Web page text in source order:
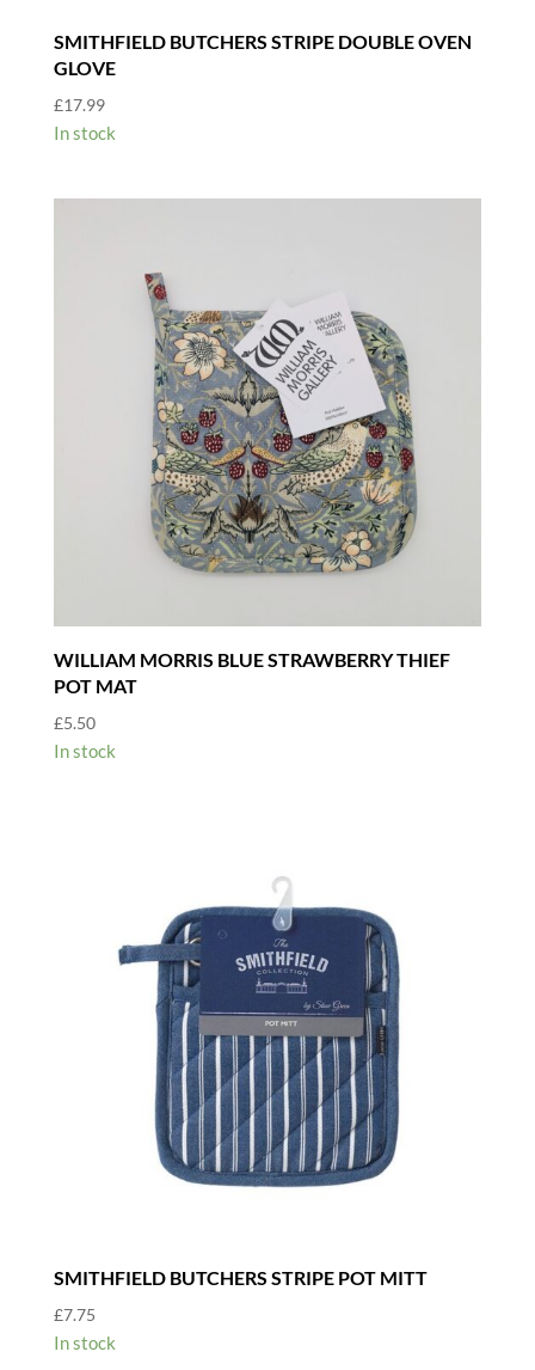
SMITHFIELD BUTCHERS STRIPE DOUBLE OVEN
GLOVE
£17.99
In stock
WILLIAM MORRIS BLUE STRAWBERRY THIEF
POT MAT
£5.50
In stock
SMITHFIELD BUTCHERS STRIPE POT MITT
£7.75
In stock